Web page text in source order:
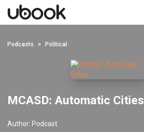
Podcasts Political
MCASD: Automatic Cities
Author: Podcast